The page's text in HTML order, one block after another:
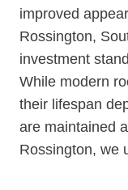
improved
Rossington,
investment
While modern
their lifespan
are maintained
Rossington, we